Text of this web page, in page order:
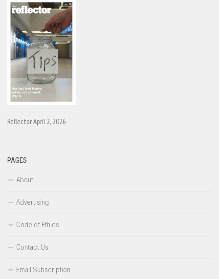
Reflector April 2, 2026
PAGES
About
Advertising
Code of Ethics
Contact Us
Email Subscription